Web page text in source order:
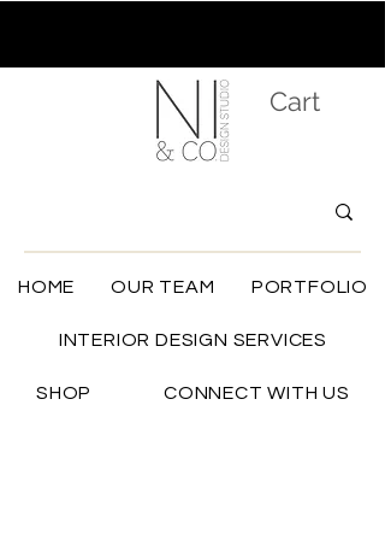
Cart
HOME OUR TEAM PORTFOLIO
INTERIOR DESIGN SERVICES
SHOP CONNECT WITH US